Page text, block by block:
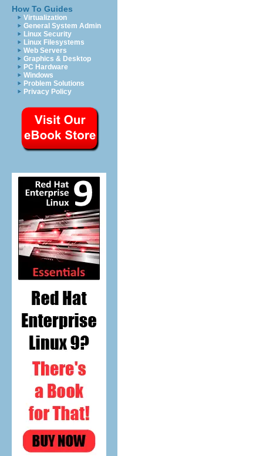
How To Guides
Virtualization
General System Admin
Linux Security
Linux Filesystems
Web Servers
Graphics & Desktop
PC Hardware
Windows
Problem Solutions
Privacy Policy